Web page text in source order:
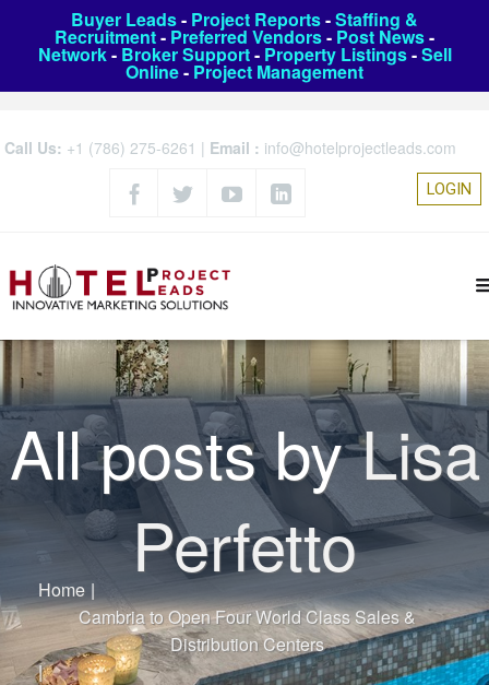
Buyer Leads- Project Reports-Staffing &
Recruitment- Preferred Vendors- Post News-
Network- Broker Support- Property Listings-Sell
Online- Project Management
Call Us: +1 (786) 275-6261 | Email : info@hotelprojectleads.com
LOGIN
All posts byLisa
Perfetto
Home |
Cambria to Open Four World Class Sales &
Distribution Centers
|